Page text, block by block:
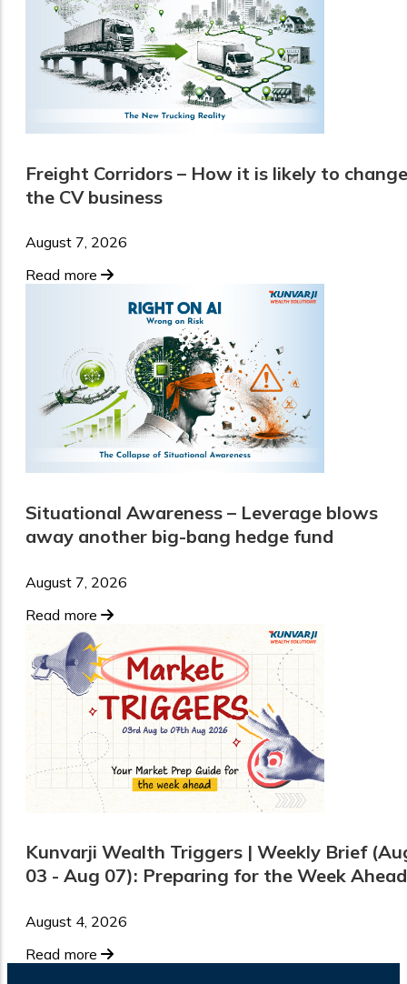
Freight Corridors – How it is likely to change
the CV business
August 7, 2026
Read more
Situational Awareness – Leverage blows
away another big-bang hedge fund
August 7, 2026
Read more
Kunvarji Wealth Triggers | Weekly Brief
03 - Aug 07): Preparing for the Week Ahead
August 4, 2026
Read more